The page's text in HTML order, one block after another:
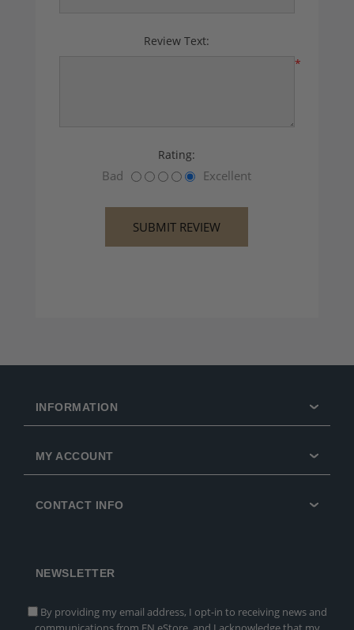
Review Text:
*
Rating:
Bad Excellent
INFORMATION
MY ACCOUNT
CONTACT INFO
NEWSLETTER
By providing my email address, I opt-in to receiving news and
communications from FN eStore, and I acknowledge that my